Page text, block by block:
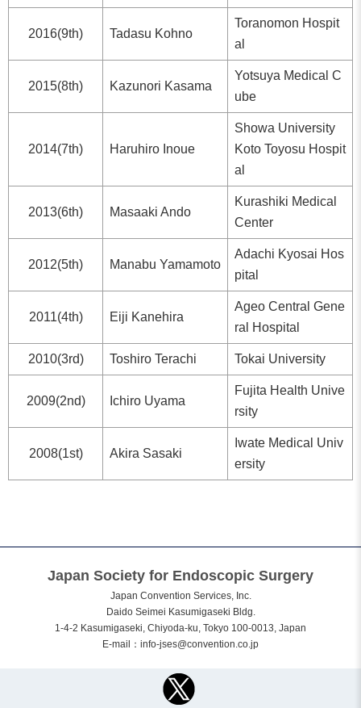
2016(9th) Tadasu Kohno
Toranomon Hospit
al
2015(8th) Kazunori Kasama
Yotsuya Medical C
ube
2014(7th) Haruhiro Inoue
Showa University
Koto Toyosu Hospit
al
2013(6th) Masaaki Ando
Kurashiki Medical
Center
2012(5th) Manabu Yamamoto
Adachi Kyosai Hos
pital
2011(4th) Eiji Kanehira
Ageo Central Gene
ral Hospital
2010(3rd) Toshiro Terachi Tokai University
2009(2nd) Ichiro Uyama
Fujita Health Unive
rsity
2008(1st) Akira Sasaki
Iwate Medical Univ
ersity
Japan Society for Endoscopic Surgery
Japan Convention Services, Inc.
Daido Seimei Kasumigaseki Bldg.
1-4-2 Kasumigaseki, Chiyoda-ku, Tokyo 100-0013, Japan
E-mail： info-jses@convention.co.jp